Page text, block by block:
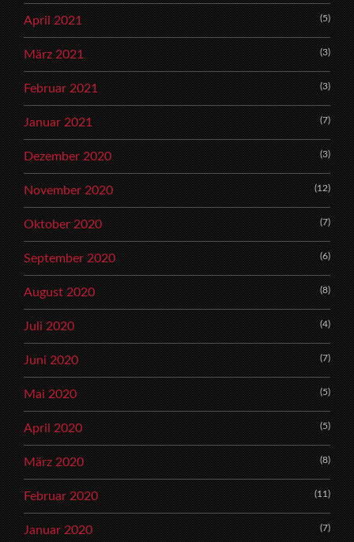
April 2021 (5)
März 2021 (3)
Februar 2021 (3)
Januar 2021 (7)
Dezember 2020 (3)
November 2020 (12)
Oktober 2020 (7)
September 2020 (6)
August 2020 (8)
Juli 2020 (4)
Juni 2020 (7)
Mai 2020 (5)
April 2020 (5)
März 2020 (8)
Februar 2020 (11)
Januar 2020 (7)